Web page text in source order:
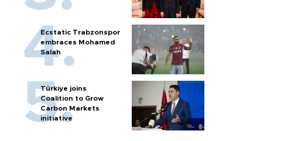
Ecstatic Trabzonspor
embraces Mohamed
Salah
Türkiye joins
Coalition to Grow
Carbon Markets
initiative